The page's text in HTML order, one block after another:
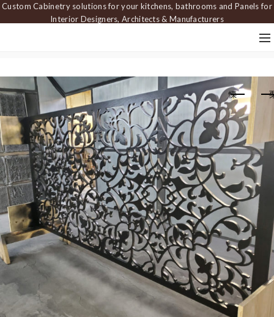
Custom Cabinetry solutions for your kitchens, bathrooms and Panels for
Interior Designers, Architects & Manufacturers